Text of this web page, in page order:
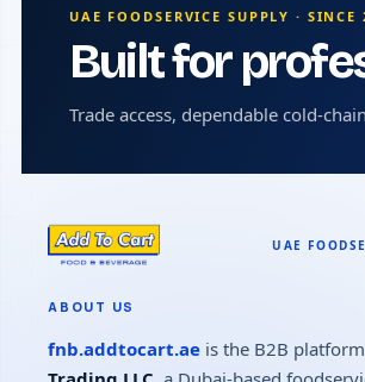
UAE FOODSERVICE SUPPLY · SINCE
Built for
Trade access, dependable cold-
ABOUT US
fnb.addtocart.ae is the B2B